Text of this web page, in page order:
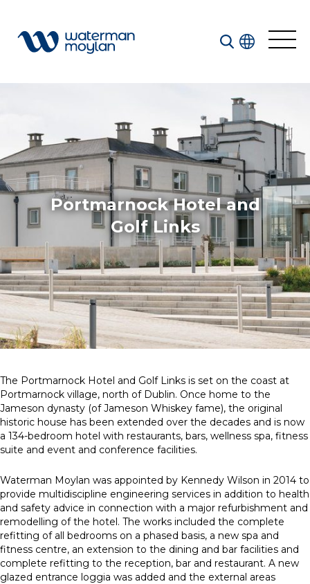
To give you the best experience and most accurate
results you can search by the following categories.
Find something specific or check out all the great
things we do at Waterman Moylan.
All
Services
Sectors
Disciplines
Projects
News
Simply enter your
key word in the
search bar above
to discover the
whole of our
website.
Can't find what
your looking for?
use the contact
forms on every
page to get in
touch.
Building Services
Health and Safety
Infrastructure
Net zero sustainability services
Structures
Portmarnock Hotel and
Golf Links
The Portmarnock Hotel and Golf Links is set on the coast at
Portmarnock village, north of Dublin. Once home to the
Jameson dynasty (of Jameson Whiskey fame), the original
historic house has been extended over the decades and is now
a 134-bedroom hotel with restaurants, bars, wellness spa, fitness
suite and event and conference facilities.
Waterman Moylan was appointed by Kennedy Wilson in 2014 to
provide multidiscipline engineering services in addition to health
and safety advice in connection with a major refurbishment and
remodelling of the hotel. The works included the complete
refitting of all bedrooms on a phased basis, a new spa and
fitness centre, an extension to the dining and bar facilities and
complete refitting to the reception, bar and restaurant. A new
glazed entrance loggia was added and the external areas